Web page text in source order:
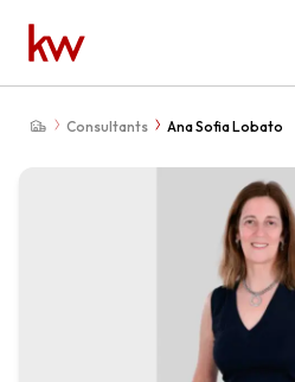
Consultants Ana Sofia Lobato